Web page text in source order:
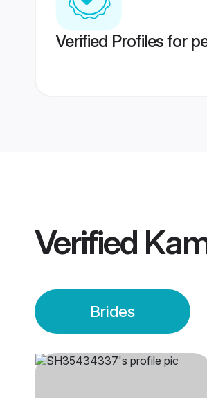
Verified Profiles for
Verified
Brides